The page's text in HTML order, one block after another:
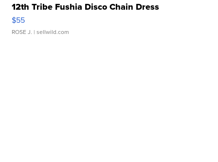
12th Tribe Fushia Disco Chain Dress
$55
ROSE J. | sellwild.com